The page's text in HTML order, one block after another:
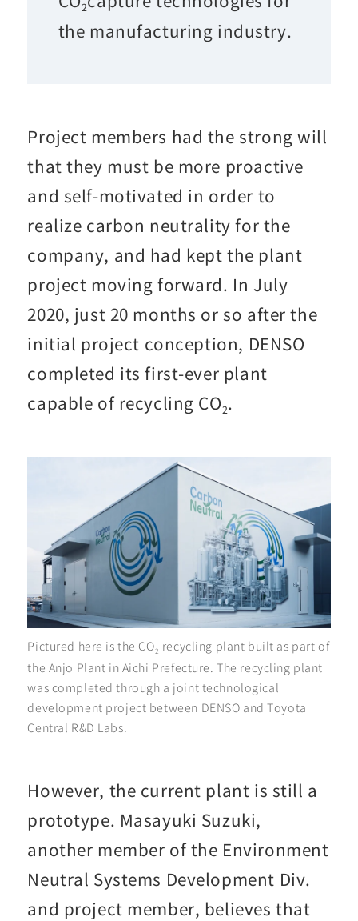
2
the manufacturing industry.
Project members had the strong will
that they must be more proactive
and self-motivated in order to
realize carbon neutrality for the
company, and had kept the plant
project moving forward. In July
2020, just 20 months or so after the
initial project conception, DENSO
completed its first-ever plant
capable of recycling CO2.
Pictured here is the CO2 recycling plant built as part of
the Anjo Plant in Aichi Prefecture. The recycling plant
was completed through a joint technological
development project between DENSO and Toyota
Central R&D Labs.
However, the current plant is still a
prototype. Masayuki Suzuki,
another member of the Environment
Neutral Systems Development Div.
and project member, believes that